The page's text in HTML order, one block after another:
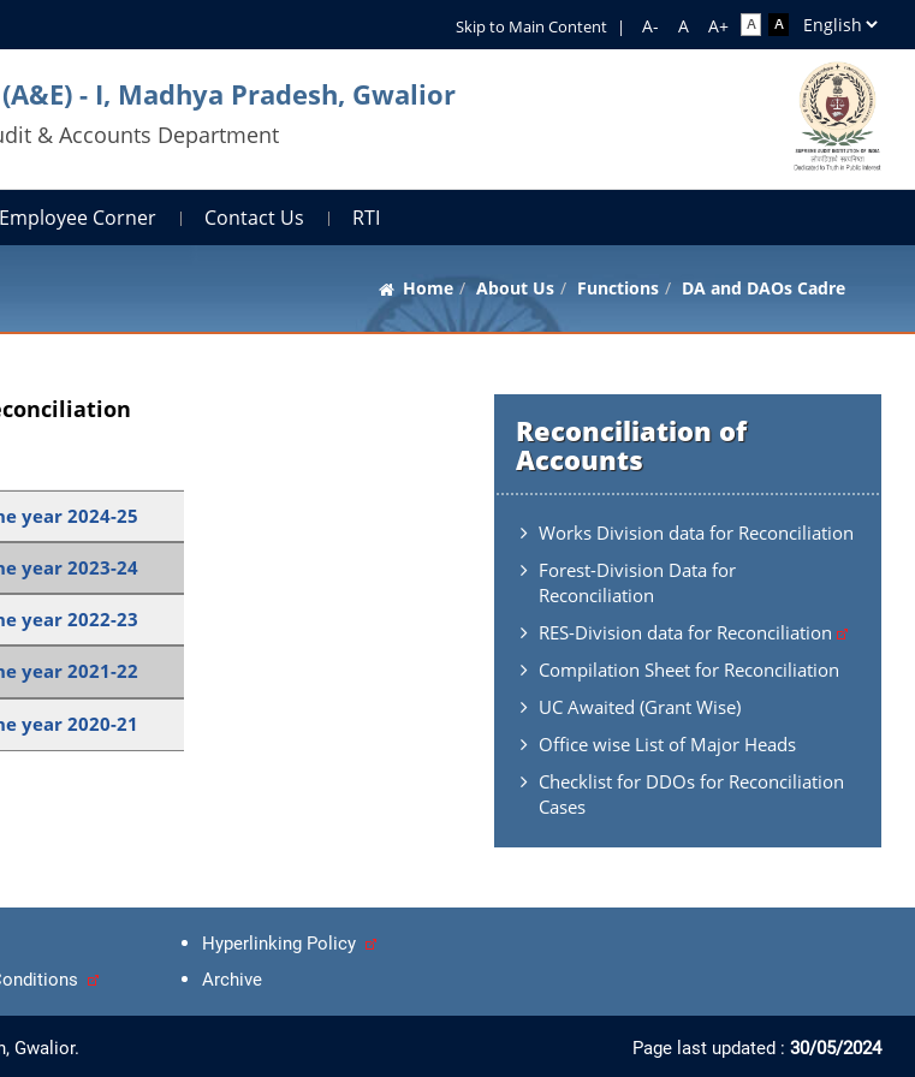
Skip to Main Content |
- I, Madhya Pradesh, Gwalior
& Accounts Department
Employee Corner Contact Us RTI
Home About Us Functions DA and DAOs Cadre
Reconciliation of
Accounts
Works Division data for Reconciliation
Forest-Division Data for
Reconciliation
RES-Division data for Reconciliation
Compilation Sheet for Reconciliation
UC Awaited (Grant Wise)
Office wise List of Major Heads
Checklist for DDOs for Reconciliation
Cases
year 2024-25
year 2023-24
year 2022-23
year 2021-22
year 2020-21
Hyperlinking Policy
Archive
Gwalior.
Page last updated : 30/05/2024